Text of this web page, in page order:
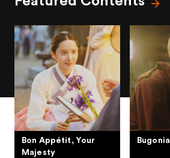
Bon Appétit, Your
Majesty
Bugonia